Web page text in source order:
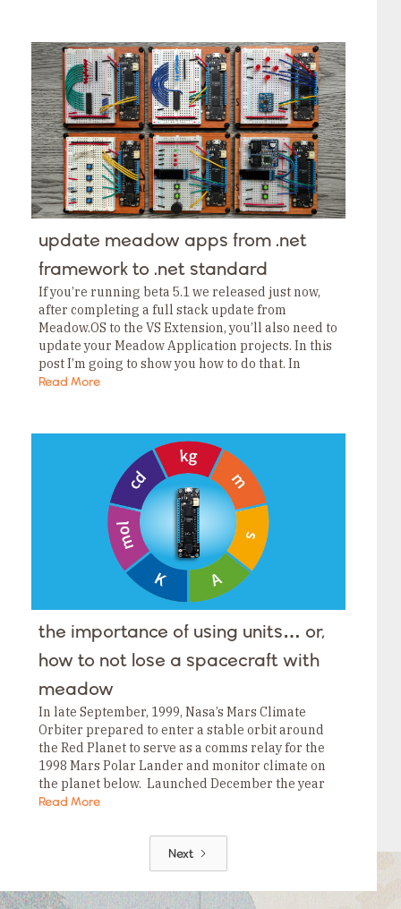
update meadow apps from .net
framework to .net standard
If you’re running beta 5.1 we released just now,
after completing a full stack update from
Meadow.OS to the VS Extension, you’ll also need to
update your Meadow Application projects. In this
post I’m going to show you how to do that. In
beta…
Read More
the importance of using units… or,
how to not lose a spacecraft with
meadow
In late September, 1999, Nasa’s Mars Climate
Orbiter prepared to enter a stable orbit around
the Red Planet to serve as a comms relay for the
1998 Mars Polar Lander and monitor climate on
the planet below. Launched December the year
before, the USD$125MM…
Read More
Next